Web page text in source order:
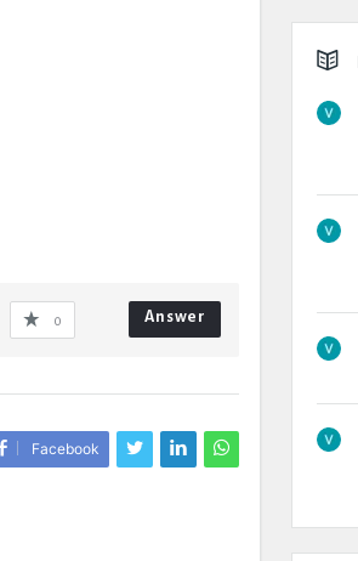
0 Answer
Facebook